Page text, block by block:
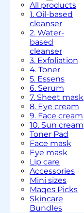
All products
1. Oil-based
cleanser
2. Water-
based
cleanser
3. Exfoliation
4. Toner
5. Essens
6. Serum
7. Sheet mask
8. Eye cream
9. Face cream
10. Sun cream
Toner Pad
Face mask
Eye mask
Lip care
Accessories
Mini sizes
Maqes Picks
Skincare
Bundles